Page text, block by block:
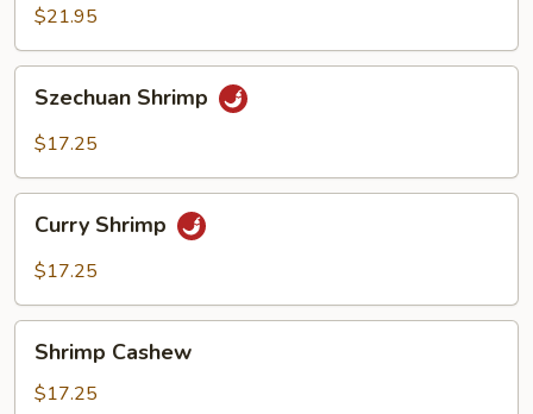
Shrimp
$21.95
Shrimp
Szechuan Shrimp
$17.25
Shrimp
Curry Shrimp
$17.25
Cashew
Shrimp Cashew
$17.25